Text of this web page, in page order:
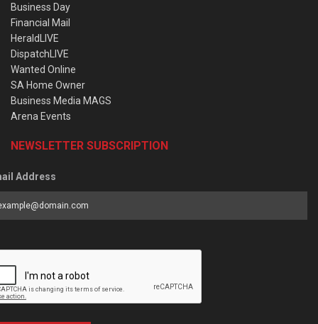
Business Day
Financial Mail
HeraldLIVE
DispatchLIVE
Wanted Online
SA Home Owner
Business Media MAGS
Arena Events
NEWSLETTER SUBSCRIPTION
Address